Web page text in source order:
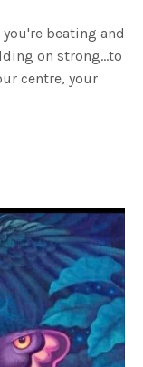
beating and
on strong...to
centre, your